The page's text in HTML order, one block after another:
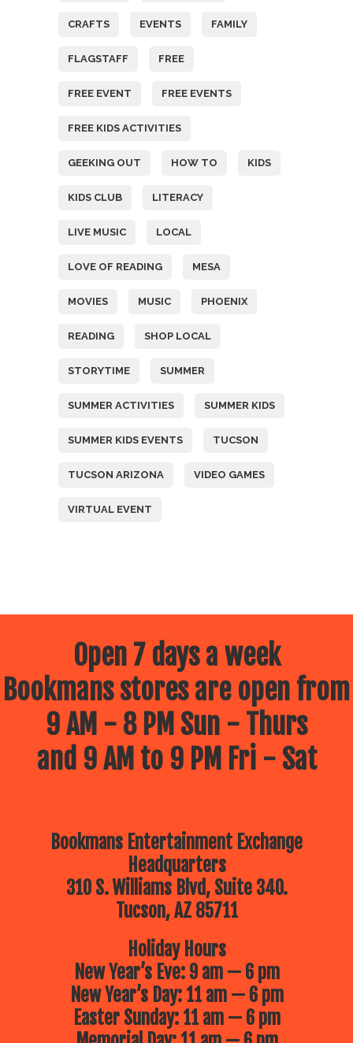
CRAFTS EVENTS FAMILY
FLAGSTAFF FREE
FREE EVENT FREE EVENTS
FREE KIDS ACTIVITIES
GEEKING OUT HOW TO KIDS
KIDS CLUB LITERACY
LIVE MUSIC LOCAL
LOVE OF READING MESA
MOVIES MUSIC PHOENIX
READING SHOP LOCAL
STORYTIME SUMMER
SUMMER ACTIVITIES SUMMER KIDS
SUMMER KIDS EVENTS TUCSON
TUCSON ARIZONA VIDEO GAMES
VIRTUAL EVENT
Open 7 days a week
Bookmans stores are open from
9 AM - 8 PM Sun - Thurs
and 9 AM to 9 PM Fri - Sat
Bookmans Entertainment Exchange
Headquarters
310 S. Williams Blvd, Suite 340.
Tucson, AZ 85711
Holiday Hours
New Year’s Eve: 9 am — 6 pm
New Year’s Day: 11 am — 6 pm
Easter Sunday: 11 am — 6 pm